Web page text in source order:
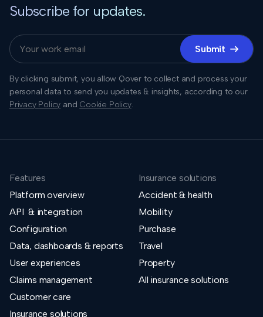
Subscribe for updates.
Submit 
By clicking submit, you allow Qover to collect and process your
personal data to send you updates & insights, according to our
Privacy Policy and Cookie Policy.
Features
Platform overview
API & integration
Configuration
Data, dashboards & reports
User experiences
Claims management
Customer care
Insurance solutions
Insurance solutions
Accident & health
Mobility
Purchase
Travel
Property
All insurance solutions